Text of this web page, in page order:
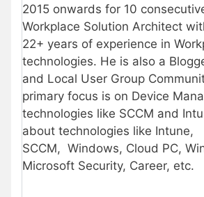
2015 onwards for 10
Workplace Solution Architect
22+ years of experience in
technologies. He is also a
and Local User Group
primary focus is on Device
technologies like SCCM and
about technologies like Intune,
SCCM, Windows, Cloud PC,
Microsoft Security, Career, etc.